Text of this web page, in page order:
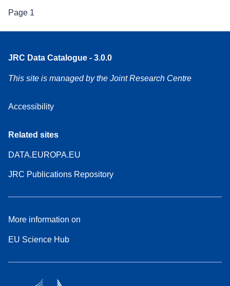
Page 1
JRC Data Catalogue - 3.0.0
This site is managed by the Joint Research Centre
Accessibility
Related sites
DATA.EUROPA.EU
JRC Publications Repository
More information on
EU Science Hub